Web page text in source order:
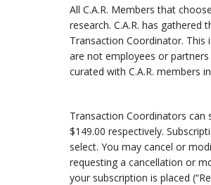
All C.A.R. Members that
research. C.A.R. has
Transaction Coordinator.
are not employees or
curated with C.A.R. members
Transaction Coordinators
$149.00 respectively.
select. You may cancel or
requesting a cancellation or
your subscription is placed